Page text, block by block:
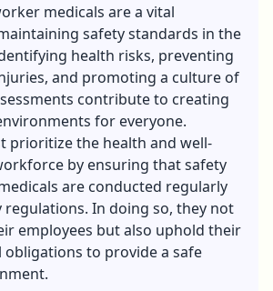
medicals are a vital
safety standards in the
health risks, preventing
and promoting a culture of
contribute to creating
for everyone.
prioritize the health and well-
by ensuring that safety
are conducted regularly
In doing so, they not
employees but also uphold their
obligations to provide a safe